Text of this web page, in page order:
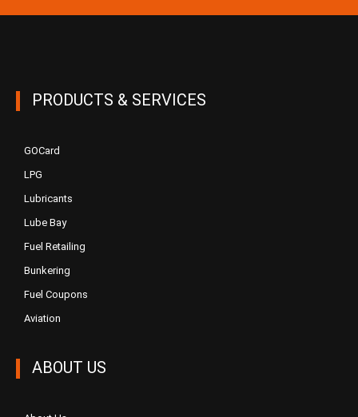
PRODUCTS & SERVICES
GOCard
LPG
Lubricants
Lube Bay
Fuel Retailing
Bunkering
Fuel Coupons
Aviation
ABOUT US